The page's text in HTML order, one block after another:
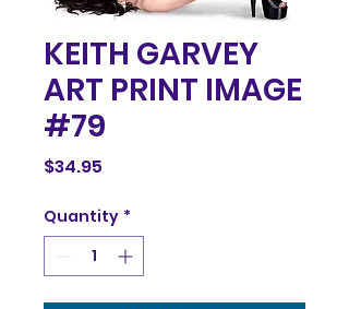
KEITH GARVEY
ART PRINT IMAGE
#79
$34.95
Quantity *